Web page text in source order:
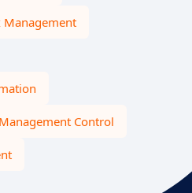
Management
Management Control